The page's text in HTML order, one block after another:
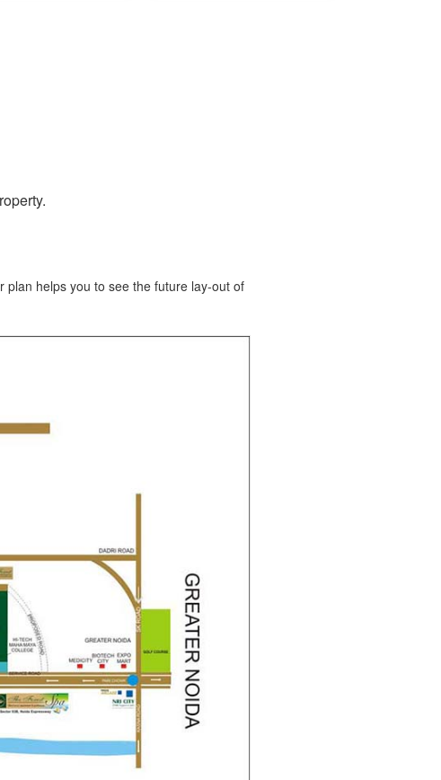
plan helps you to see the future lay-out of